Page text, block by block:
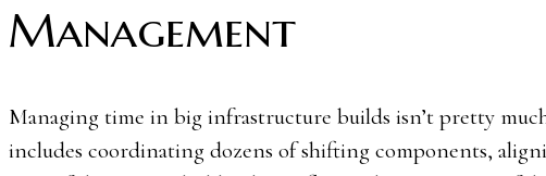
Management
Managing time in big infrastructure builds isn’t pretty
includes coordinating dozens of shifting components,